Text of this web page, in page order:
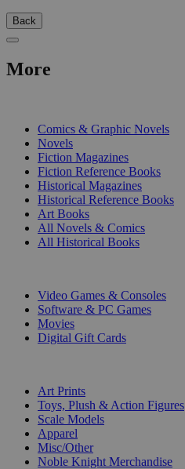
Back
More
Comics & Graphic Novels
Novels
Fiction Magazines
Fiction Reference Books
Historical Magazines
Historical Reference Books
Art Books
All Novels & Comics
All Historical Books
Video Games & Consoles
Software & PC Games
Movies
Digital Gift Cards
Art Prints
Toys, Plush & Action Figures
Scale Models
Apparel
Misc/Other
Noble Knight Merchandise